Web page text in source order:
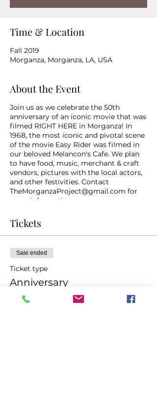
Time & Location
Fall 2019
Morganza, Morganza, LA, USA
About the Event
Join us as we celebrate the 50th
anniversary of an iconic movie that was
filmed RIGHT HERE in Morganza! In
1968, the most iconic and pivotal scene
of the movie Easy Rider was filmed in
our beloved Melancon's Cafe. We plan
to have food, music, merchant & craft
vendors, pictures with the local actors,
and other festivities. Contact
TheMorganzaProject@gmail.com for
more information.
Tickets
Sale ended
Ticket type
Anniversary
Price